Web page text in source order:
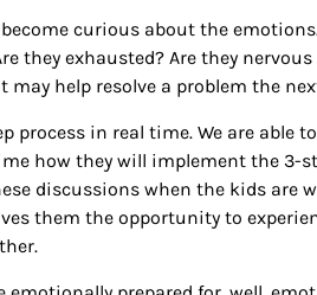
curious about the
they exhausted? Are they
help resolve a problem the
in real time. We are able
how they will implement the 3-
discussions when the kids are
them the opportunity to